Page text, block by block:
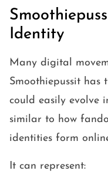
Identity
Many digital
Smoothiepussit
could easily evolve
similar to how
identities form
It can represent: